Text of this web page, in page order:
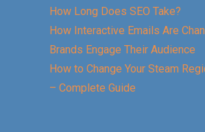
How Long Does SEO Take?
How Interactive Emails Are
Brands Engage Their Audience
How to Change Your Steam
– Complete Guide